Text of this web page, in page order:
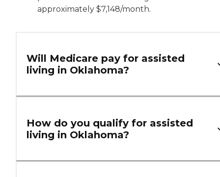
approximately $7,148/month.
Will Medicare pay for assisted
living in Oklahoma?
How do you qualify for assisted
living in Oklahoma?